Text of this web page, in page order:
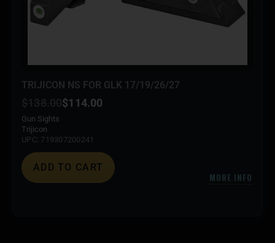
TRIJICON NS FOR GLK 17/19/26/27
$ 138.00$114.00
Gun Sights
Trijicon
UPC: 719307200241
ADD TO CART
MORE INFO